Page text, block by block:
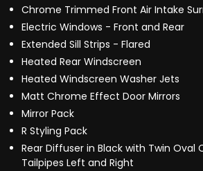
Chrome Trimmed Front Air Intake
Electric Windows - Front and Rear
Extended Sill Strips - Flared
Heated Rear Windscreen
Heated Windscreen Washer Jets
Matt Chrome Effect Door Mirrors
Mirror Pack
R Styling Pack
Rear Diffuser in Black with Twin Oval
Tailpipes Left and Right